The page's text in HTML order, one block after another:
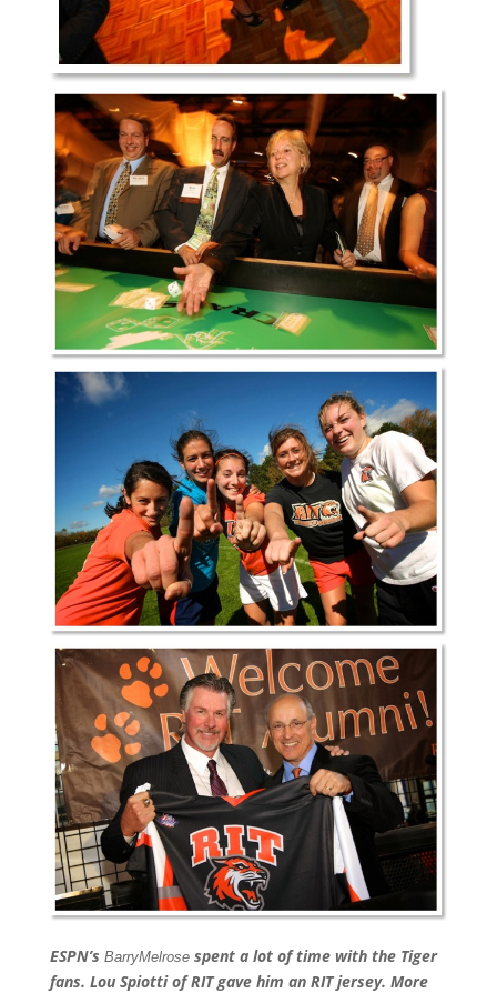
ESPN’s BarryMelrosespent a lot of time with the Tiger
fans. Lou Spiotti of RIT gave him an RIT jersey. More